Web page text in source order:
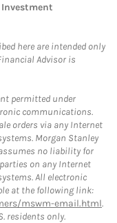
here are intended only
Advisor is
permitted under
communications.
orders via any Internet
Morgan Stanley
no liability for
on any Internet
All electronic
at the following link:
mswm-email.html.
residents only.